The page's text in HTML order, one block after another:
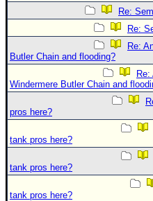
🌎 National
Login to
Re:
Re:
Re:
Butler Chain and flooding?
Windermere Butler Chain and
pros here?
tank pros here?
tank pros here?
tank pros here?